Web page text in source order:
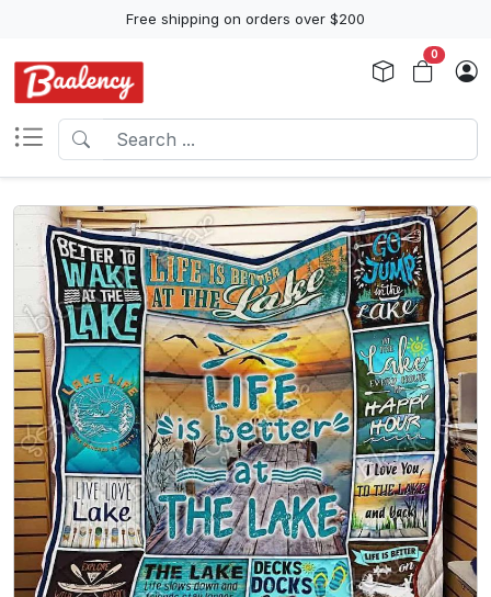
Free shipping on orders over $200
0